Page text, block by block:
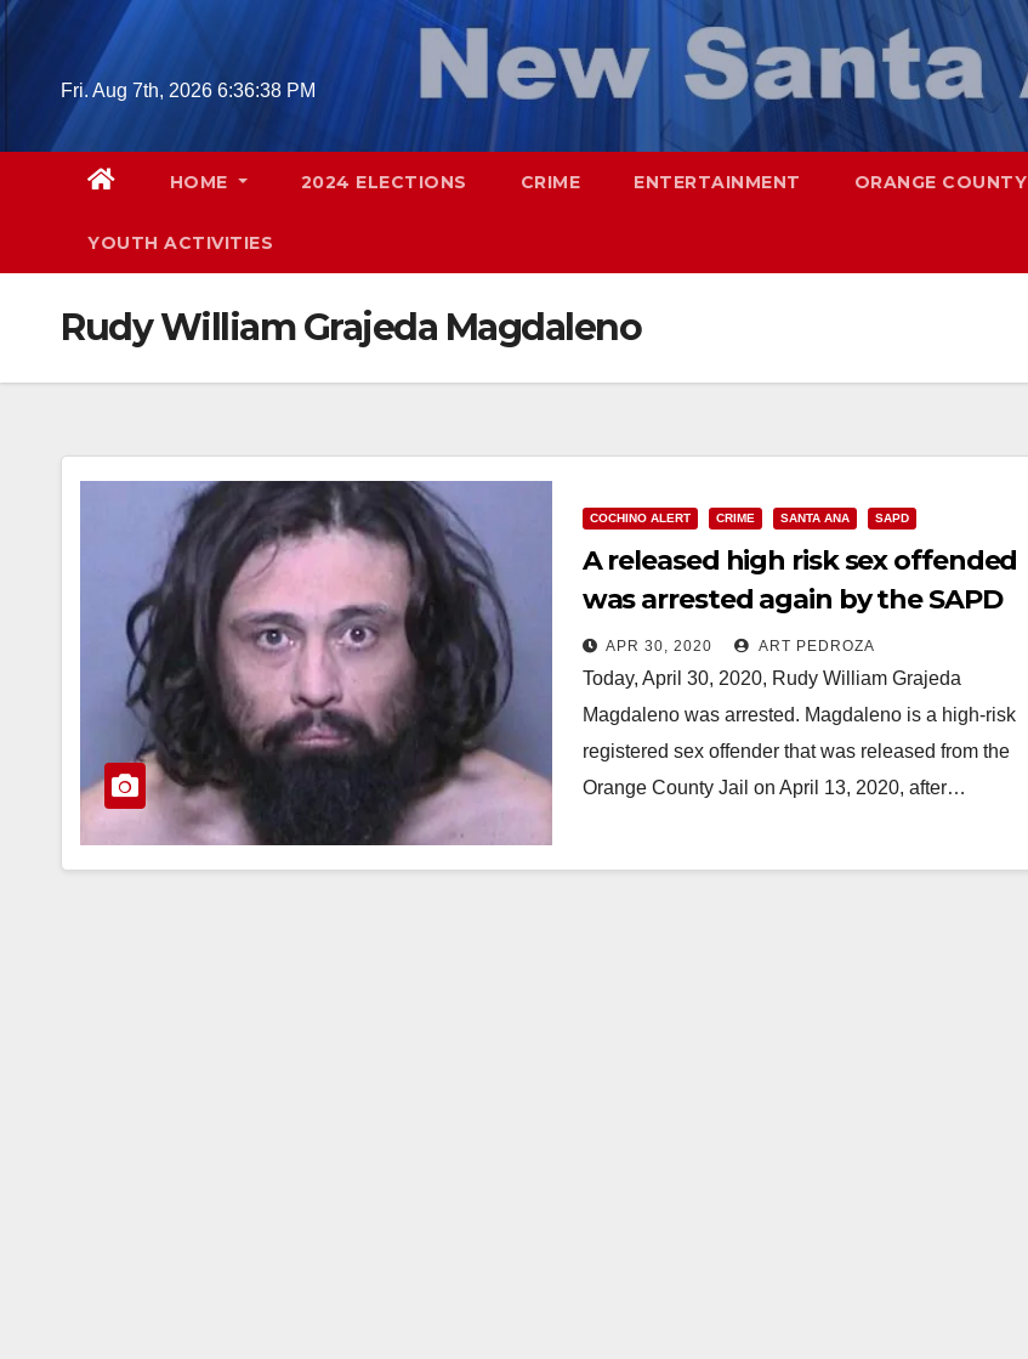
Skip
Fri. Aug 7th, 2026 6:36:39 PM
HOME 2024 ELECTIONS CRIME ENTERTAINMENT ORANGE COUNTY
YOUTH ACTIVITIES
Rudy William Grajeda Magdaleno
COCHINO ALERT CRIME SANTA ANA SAPD
A released high risk sex offended
was arrested again by the SAPD
APR 30, 2020 ART PEDROZA
Today, April 30, 2020, Rudy William Grajeda
Magdaleno was arrested. Magdaleno is a high-risk
registered sex offender that was released from the
Orange County Jail on April 13, 2020, after…